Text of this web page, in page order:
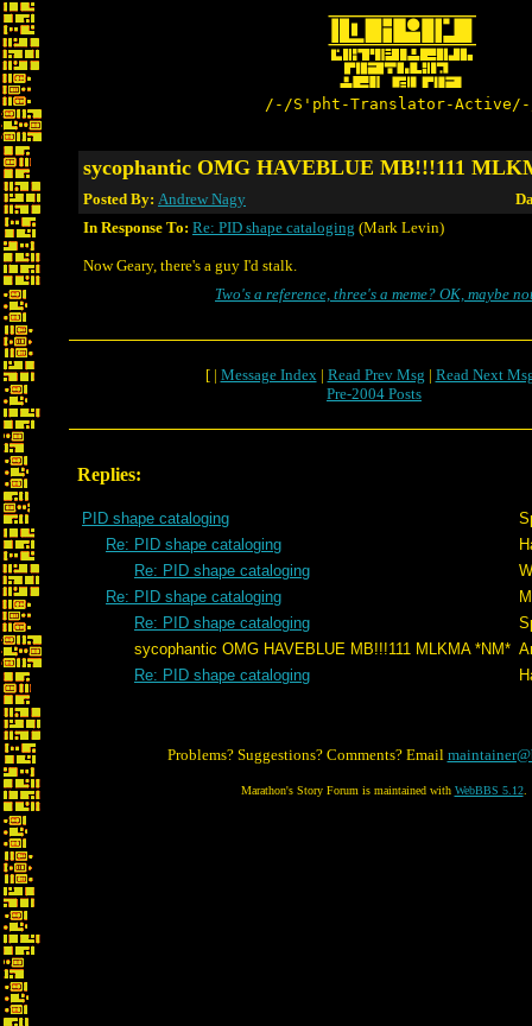
/-/S'pht-Translator-
sycophantic OMG HAVEBLUE MB!!!111
Posted By: Andrew Nagy
In Response To: Re: PID shape cataloging (Mark Levin)
Now Geary, there's a guy I'd stalk.
Two's a reference, three's a meme? OK, maybe
[ | Message Index| Read Prev Msg | Read Next
Pre-2004 Posts
Replies:
PID shape cataloging
Re: PID shape cataloging
Re: PID shape cataloging
Re: PID shape cataloging
Re: PID shape cataloging
sycophantic OMG HAVEBLUE MB!!!111 MLKMA *NM*
Re: PID shape cataloging
Problems? Suggestions? Comments? Email
Marathon's Story Forum is maintained with WebBBS 5.12.